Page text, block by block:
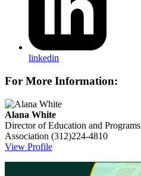
linkedin
For More Information:
Alana White
Director of Education and Programs
Association (312)224-4810
View Profile